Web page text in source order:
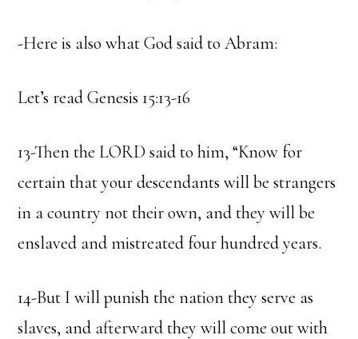
-Here is also what God said to Abram:
Let’s read Genesis 15:13-16
13-Then the LORD said to him, “Know for
certain that your descendants will be strangers
in a country not their own, and they will be
enslaved and mistreated four hundred years.
14-But I will punish the nation they serve as
slaves, and afterward they will come out with